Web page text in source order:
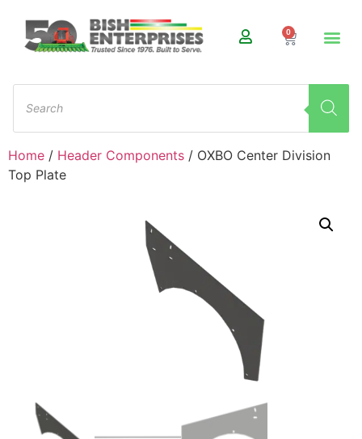
0
Home / Header Components / OXBO Center Division
Top Plate